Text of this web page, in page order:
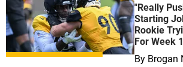
"Really
Starting
Rookie
For Week
By Brogan